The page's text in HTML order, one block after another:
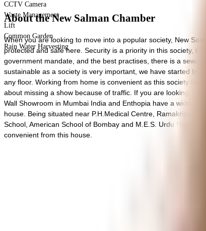
CCTV Camera
Waste Management
Lift
Common Garden
Rain Water Harvesting
About the New Salman Chamber
When you are looking to move into a popular society, New
protected and safe here. Security is a priority in this society,
government mandate, and the best practises, there is a
sustainable as a society is very important, we have started by
any floor. Working from home is convenient as this society
about missing a show because of traffic. If you are looking for
Wall Showroom in Mumbai India and Enthopia have a wide
house. Being situated near P.H.Medical Centre, Ramakrishna
School, American School of Bombay and M.E.S. Urdu High
convenient from this house.